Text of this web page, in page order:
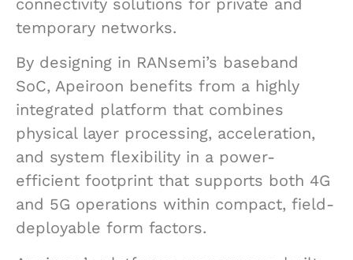
temporary networks.
By designing in RANsemi’s baseband
SoC, Apeiroon benefits from a highly
integrated platform that combines
physical layer processing, acceleration,
and system flexibility in a power-
efficient footprint that supports both 4G
and 5G operations within compact, field-
deployable form factors.